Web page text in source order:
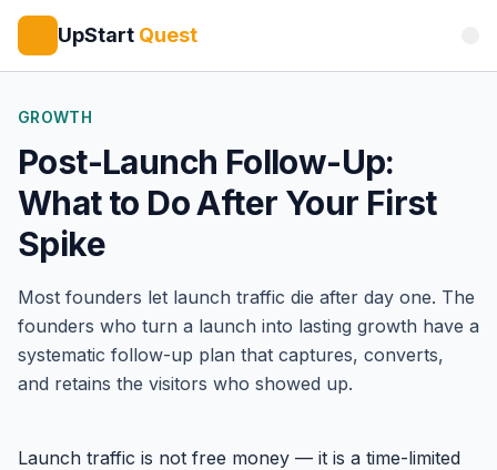
UpStart Quest
GROWTH
Post-Launch Follow-Up:
What to Do After Your First
Spike
Most founders let launch traffic die after day one. The
founders who turn a launch into lasting growth have a
systematic follow-up plan that captures, converts,
and retains the visitors who showed up.
Launch traffic is not free money — it is a time-limited